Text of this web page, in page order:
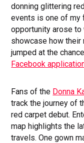
donning glittering
events is one of my
opportunity arose to
showcase how their
jumped at the
Facebook
Fans of the Donna
track the journey of
red carpet debut.
map highlights the
travels. One gown